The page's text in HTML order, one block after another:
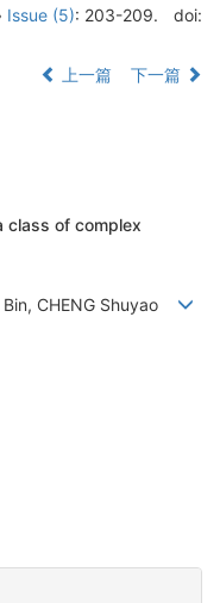
Issue (5): 203-209.
doi:
上一篇 下一篇
class of complex
Bin, CHENG Shuyao